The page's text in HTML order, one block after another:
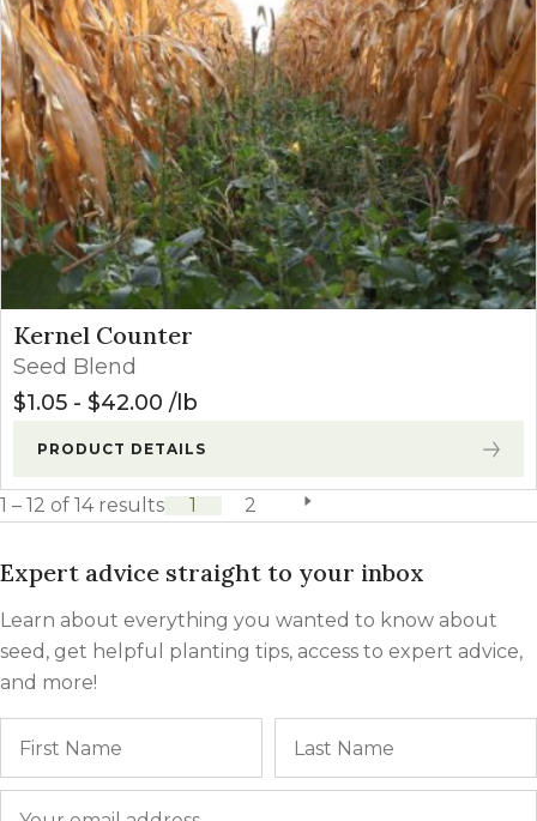
Kernel Counter
Seed Blend
$1.05 - $42.00 lb
PRODUCT DETAILS
1 2 next page
1 – 12 of 14 results
Expert advice straight to your inbox
Learn about everything you wanted to know about
seed, get helpful planting tips, access to expert advice,
and more!